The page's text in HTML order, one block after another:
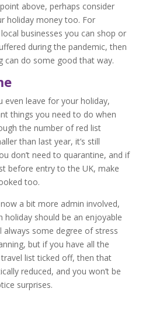
above, perhaps consider
holiday money too. For
businesses you can shop or
during the pandemic, then
can do some good that way.
even leave for your holiday,
things you need to do when
the number of red list
than last year, it’s still
don’t need to quarantine, and if
before entry to the UK, make
too.
a bit more admin involved,
holiday should be an enjoyable
always some degree of stress
but if you have all the
list ticked off, then that
reduced, and you won’t be
surprises.